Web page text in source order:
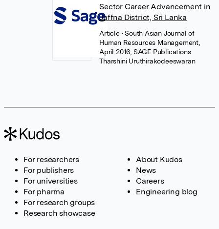
Sector Career Advancement in
Jaffna District, Sri Lanka
Article • South Asian Journal of
Human Resources Management,
April 2016, SAGE Publications
Tharshini Uruthirakodeeswaran
For researchers
For publishers
For universities
For pharma
For research groups
Research showcase
About Kudos
News
Careers
Engineering blog